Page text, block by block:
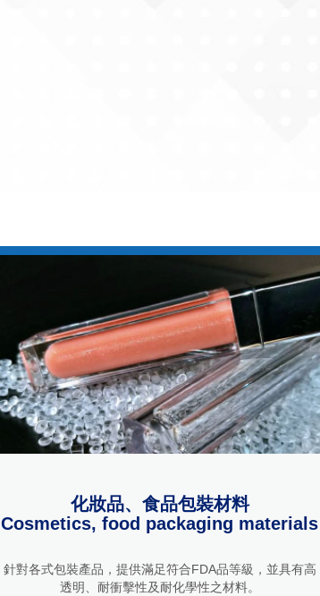
化妝品、食品包裝材料
Cosmetics, food packaging materials
針對各式包裝產品，提供滿足符合FDA品等級，並具有高
透明、耐衝擊性及耐化學性之材料。